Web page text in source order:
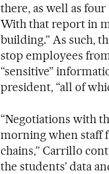
there, as well as
With that report in
building.” As such,
stop employees
“sensitive”
president, “all of
“Negotiations with
morning when staff
chains,” Carrillo
the students’ data